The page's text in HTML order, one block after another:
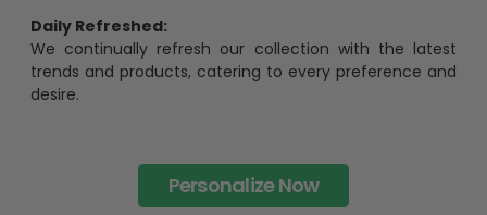
Daily Refreshed:
We continually refresh our collection with the latest
trends and products, catering to every preference and
desire.
Personalize Now